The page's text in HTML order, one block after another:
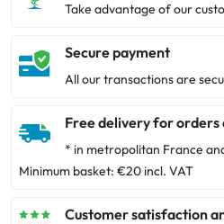
Take advantage of our
Secure payment
All our transactions are
Free delivery for orders
* in metropolitan France
Minimum basket: €20 incl. VAT
Customer satisfaction